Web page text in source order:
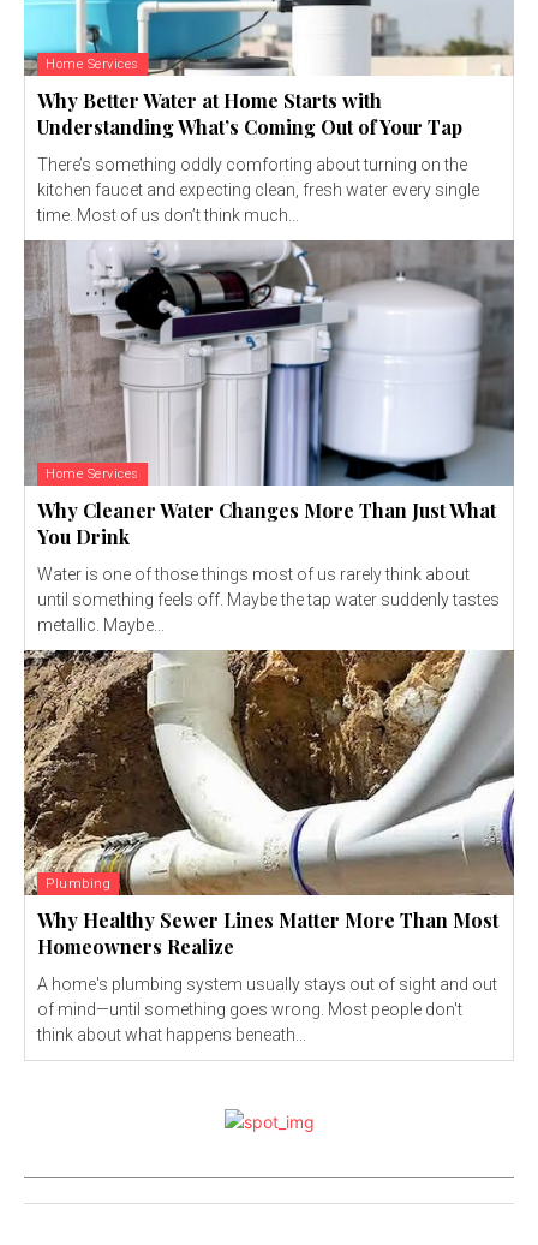
Home Services
Why Better Water at Home Starts with
Understanding What’s Coming Out of Your Tap
There’s something oddly comforting about turning on the
kitchen faucet and expecting clean, fresh water every single
time. Most of us don’t think much...
Home Services
Why Cleaner Water Changes More Than Just What
You Drink
Water is one of those things most of us rarely think about
until something feels off. Maybe the tap water suddenly tastes
metallic. Maybe...
Plumbing
Why Healthy Sewer Lines Matter More Than Most
Homeowners Realize
A home's plumbing system usually stays out of sight and out
of mind—until something goes wrong. Most people don't
think about what happens beneath...